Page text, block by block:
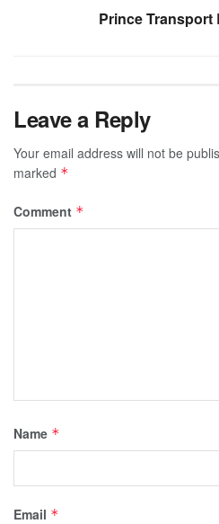
Prince Transport
Leave a Reply
Your email address will not be
marked *
Comment *
Name *
Email *